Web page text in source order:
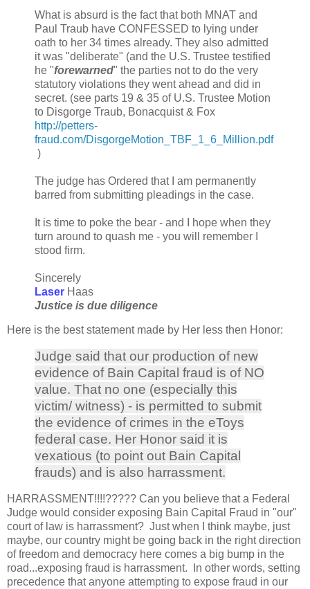
What is absurd is the fact that both MNAT and
Paul Traub have CONFESSED to lying under
oath to her 34 times already. They also admitted
it was "deliberate" (and the U.S. Trustee testified
he "forewarned" the parties not to do the very
statutory violations they went ahead and did in
secret. (see parts 19 & 35 of U.S. Trustee Motion
to Disgorge Traub, Bonacquist & Fox
http://petters-
fraud.com/DisgorgeMotion_TBF_1_6_Million.pdf
)
The judge has Ordered that I am permanently
barred from submitting pleadings in the case.
It is time to poke the bear - and I hope when they
turn around to quash me - you will remember I
stood firm.
Sincerely
Laser Haas
Justice is due diligence
Here is the best statement made by Her less then Honor:
Judge said that our production of new
evidence of Bain Capital fraud is of NO
value. That no one (especially this
victim/ witness) - is permitted to submit
the evidence of crimes in the eToys
federal case. Her Honor said it is
vexatious (to point out Bain Capital
frauds) and is also harrassment.
HARRASSMENT!!!!????? Can you believe that a Federal
Judge would consider exposing Bain Capital Fraud in "our"
court of law is harrassment? Just when I think maybe, just
maybe, our country might be going back in the right direction
of freedom and democracy here comes a big bump in the
road...exposing fraud is harrassment. In other words, setting
precedence that anyone attempting to expose fraud in our